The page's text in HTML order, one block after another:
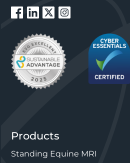
Products
Standing Equine MRI